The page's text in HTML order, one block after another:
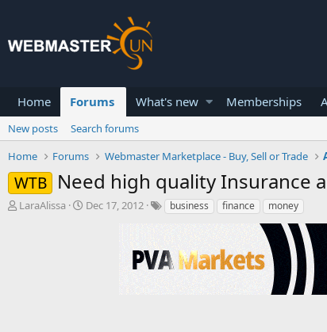
Home Forums What's new Memberships
New posts
Search forums
Home
Forums Webmaster Marketplace - Buy, Sell or Trade
WTB Need high quality Insurance
TLaraAlissa
S
Dec 17, 2012 business finance money